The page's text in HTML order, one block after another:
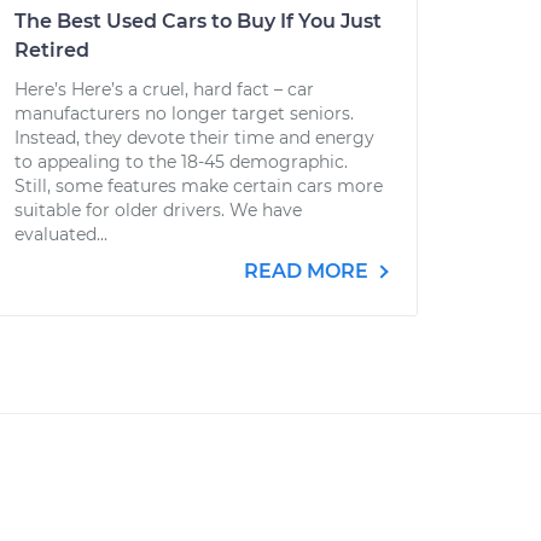
The Best Used Cars to Buy If You Just
Retired
Here’s Here’s a cruel, hard fact – car
manufacturers no longer target seniors.
Instead, they devote their time and energy
to appealing to the 18-45 demographic.
Still, some features make certain cars more
suitable for older drivers. We have
evaluated...
READ MORE